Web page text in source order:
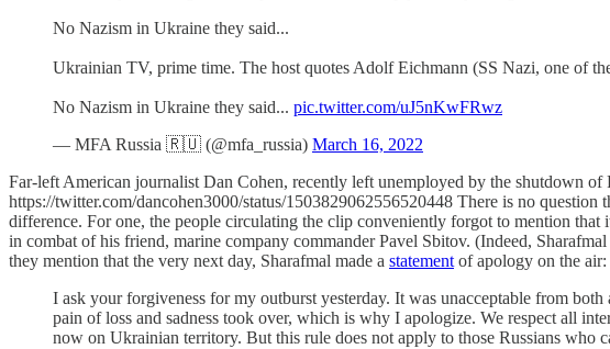
No Nazism in Ukraine they said...
Ukrainian TV, prime time. The host quotes Adolf Eichmann (SS Nazi, one of
No Nazism in Ukraine they said... pic.twitter.com/uJ5nKwFRwz
— MFA Russia 🇷🇺 (@mfa_russia) March 16, 2022
Far-left American journalist Dan Cohen, recently left unemployed by the shutdown
https://twitter.com/dancohen3000/status/1503829062556520448 There is no
difference. For one, the people circulating the clip conveniently forgot to mention that
in combat of his friend, marine company commander Pavel Sbitov. (Indeed,
they mention that the very next day, Sharafmal made a statement of apology on the air:
I ask your forgiveness for my outburst yesterday. It was unacceptable from
pain of loss and sadness took over, which is why I apologize. We respect all
now on Ukrainian territory. But this rule does not apply to those Russians who